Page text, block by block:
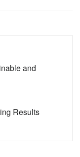
and
Results